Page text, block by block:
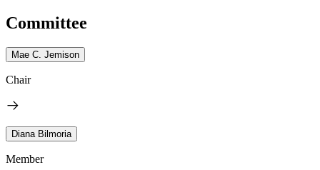
Committee
Mae C. Jemison
Chair
Diana Bilmoria
Member